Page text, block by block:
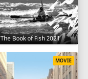
The Book of Fish 2021
MOVIE